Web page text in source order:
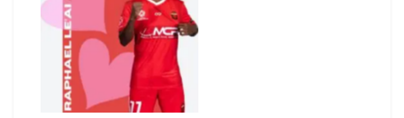
after-Wolves-victory-
on-Saturday.-Photo-
by-Wollongong-
Wolves-FC.